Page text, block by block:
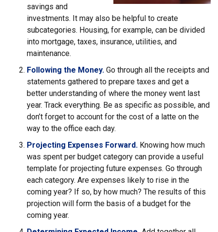
savings and
investments. It may also be helpful to create
subcategories. Housing, for example, can be divided
into mortgage, taxes, insurance, utilities, and
maintenance.
Following the Money. Go through all the receipts and
statements gathered to prepare taxes and get a
better understanding of where the money went last
year. Track everything. Be as specific as possible, and
don’t forget to account for the cost of a latte on the
way to the office each day.
Projecting Expenses Forward. Knowing how much
was spent per budget category can provide a useful
template for projecting future expenses. Go through
each category. Are expenses likely to rise in the
coming year? If so, by how much? The results of this
projection will form the basis of a budget for the
coming year.